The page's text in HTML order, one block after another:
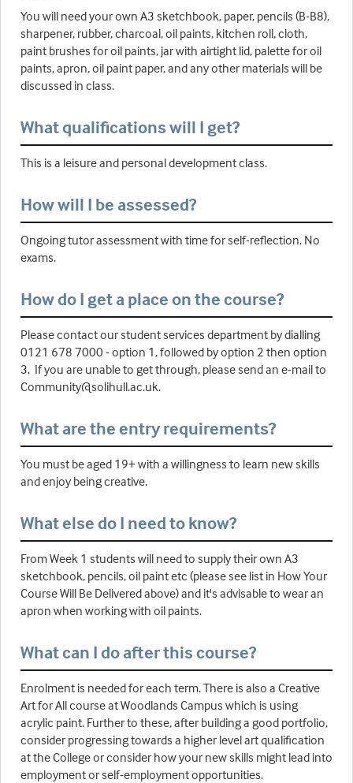
You will need your own A3 sketchbook, paper, pencils (B-B8),
sharpener, rubber, charcoal, oil paints, kitchen roll, cloth,
paint brushes for oil paints, jar with airtight lid, palette for oil
paints, apron, oil paint paper, and any other materials will be
discussed in class.
What qualifications will I get?
This is a leisure and personal development class.
How will I be assessed?
Ongoing tutor assessment with time for self-reflection. No
exams.
How do I get a place on the course?
Please contact our student services department by dialling
0121 678 7000 - option 1, followed by option 2 then option
3. If you are unable to get through, please send an e-mail to
Community@solihull.ac.uk.
What are the entry requirements?
You must be aged 19+ with a willingness to learn new skills
and enjoy being creative.
What else do I need to know?
From Week 1 students will need to supply their own A3
sketchbook, pencils, oil paint etc (please see list in How Your
Course Will Be Delivered above) and it's advisable to wear an
apron when working with oil paints.
What can I do after this course?
Enrolment is needed for each term. There is also a Creative
Art for All course at Woodlands Campus which is using
acrylic paint. Further to these, after building a good portfolio,
consider progressing towards a higher level art qualification
at the College or consider how your new skills might lead into
employment or self-employment opportunities.